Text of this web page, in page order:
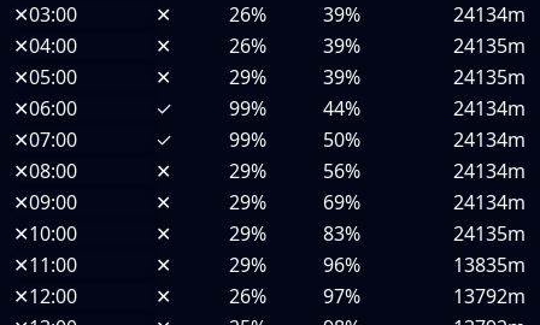
✕03:00 ✕ 26% 39%
24134m
✕04:00 ✕ 26% 39%
24135m
✕05:00 ✕ 29% 39%
24135m
✕06:00 ✓ 99% 44%
24134m
✕07:00 ✓ 99% 50%
24134m
✕08:00 ✕ 29% 56%
24134m
✕09:00 ✕ 29% 69%
24134m
✕10:00 ✕ 29% 83%
24135m
✕11:00 ✕ 29% 96%
13835m
✕12:00 ✕ 26% 97%
13792m